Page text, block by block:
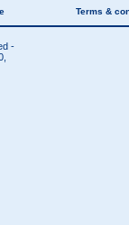
Terms &
-